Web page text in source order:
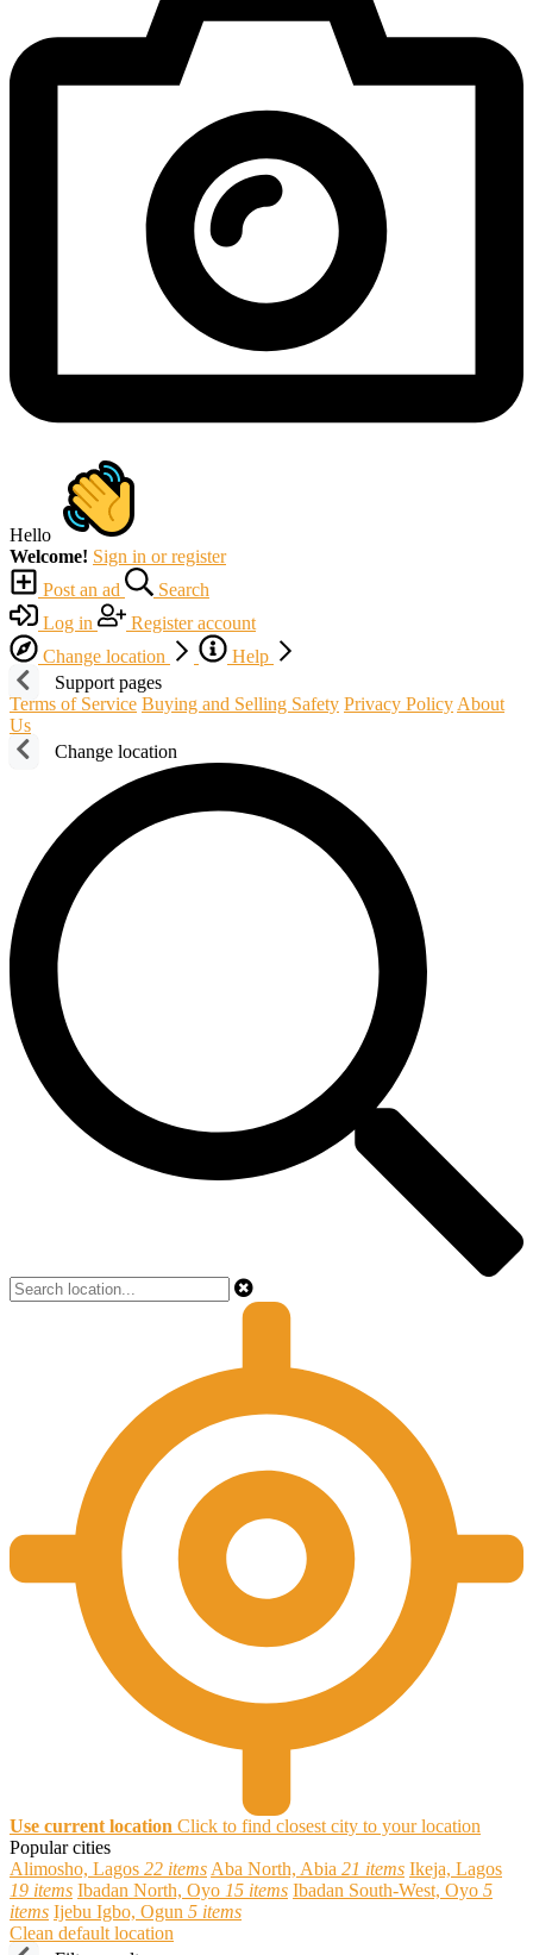
Hello
Welcome! Sign in or register
Post an ad
Search
Log in
Register account
Change location
Help
Support pages
Terms of Service Buying and Selling Safety Privacy Policy About
Us
Change location
Use current location Click to find closest city to your location
Popular cities
Alimosho, Lagos 22 items Aba North, Abia 21 items Ikeja, Lagos
19 items Ibadan North, Oyo 15 items Ibadan South-West, Oyo 5
items Ijebu Igbo, Ogun 5 items
Clean default location